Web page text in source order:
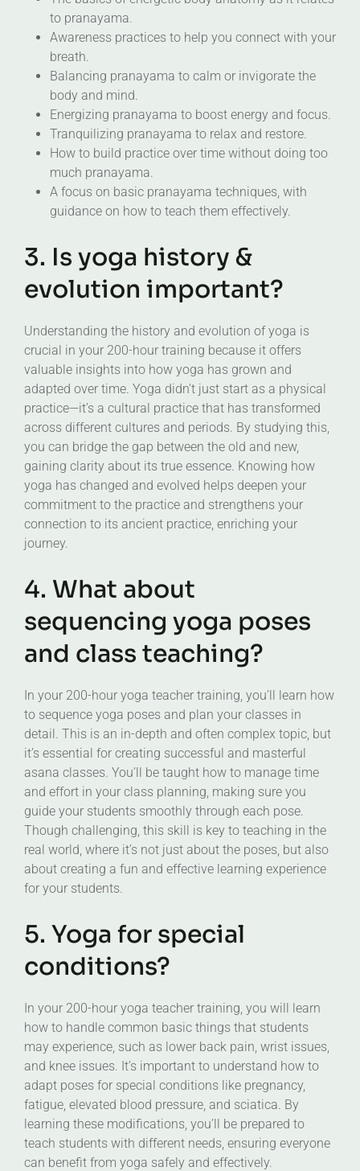
to pranayama.
Awareness practices to help you connect with your
breath.
Balancing pranayama to calm or invigorate the
body and mind.
Energizing pranayama to boost energy and focus.
Tranquilizing pranayama to relax and restore.
How to build practice over time without doing too
much pranayama.
A focus on basic pranayama techniques, with
guidance on how to teach them effectively.
3. Is yoga history &
evolution important?
Understanding the history and evolution of yoga is
crucial in your 200-hour training because it offers
valuable insights into how yoga has grown and
adapted over time. Yoga didn’t just start as a physical
practice—it’s a cultural practice that has transformed
across different cultures and periods. By studying this,
you can bridge the gap between the old and new,
gaining clarity about its true essence. Knowing how
yoga has changed and evolved helps deepen your
commitment to the practice and strengthens your
connection to its ancient practice, enriching your
journey.
4. What about
sequencing yoga poses
and class teaching?
In your 200-hour yoga teacher training, you’ll learn how
to sequence yoga poses and plan your classes in
detail. This is an in-depth and often complex topic, but
it’s essential for creating successful and masterful
asana classes. You’ll be taught how to manage time
and effort in your class planning, making sure you
guide your students smoothly through each pose.
Though challenging, this skill is key to teaching in the
real world, where it’s not just about the poses, but also
about creating a fun and effective learning experience
for your students.
5. Yoga for special
conditions?
In your 200-hour yoga teacher training, you will learn
how to handle common basic things that students
may experience, such as lower back pain, wrist issues,
and knee issues. It’s important to understand how to
adapt poses for special conditions like pregnancy,
fatigue, elevated blood pressure, and sciatica. By
learning these modifications, you’ll be prepared to
teach students with different needs, ensuring everyone
can benefit from yoga safely and effectively.